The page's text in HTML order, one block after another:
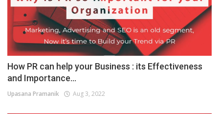
How PR can help your Business : its Effectiveness
and Importance...
Upasana Pramanik Aug 3, 2022